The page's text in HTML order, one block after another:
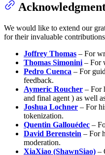
We would like to extend our
for their invaluable
Joffrey Thomas – For
Thomas Simonini – For
Pedro Cuenca – For
feedback.
Aymeric Roucher – For
and final agent ) as well
Joshua Lochner – For
tokenization.
Quentin Gallouédec –
David Berenstein – For
moderation.
XiaXiao (ShawnSiao) –